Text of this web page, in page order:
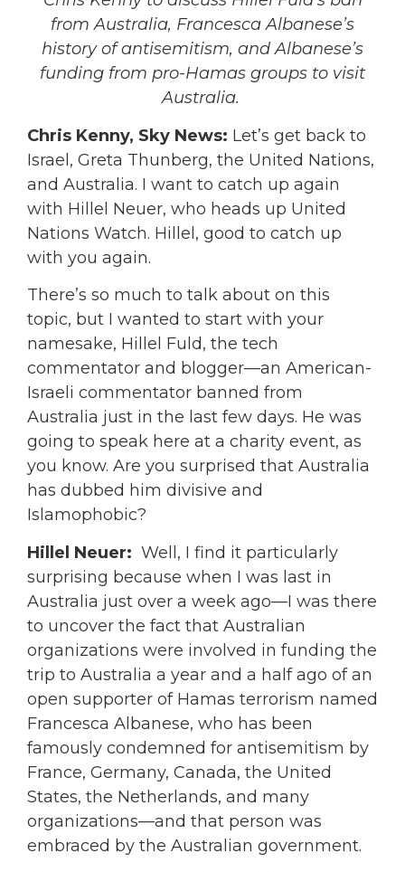
from Australia, Francesca Albanese’s
history of antisemitism, and Albanese’s
funding from pro-Hamas groups to visit
Australia.
Chris Kenny, Sky News: Let’s get back to
Israel, Greta Thunberg, the United Nations,
and Australia. I want to catch up again
with Hillel Neuer, who heads up United
Nations Watch. Hillel, good to catch up
with you again.
There’s so much to talk about on this
topic, but I wanted to start with your
namesake, Hillel Fuld, the tech
commentator and blogger—an American-
Israeli commentator banned from
Australia just in the last few days. He was
going to speak here at a charity event, as
you know. Are you surprised that Australia
has dubbed him divisive and
Islamophobic?
Hillel Neuer: Well, I find it particularly
surprising because when I was last in
Australia just over a week ago—I was there
to uncover the fact that Australian
organizations were involved in funding the
trip to Australia a year and a half ago of an
open supporter of Hamas terrorism named
Francesca Albanese, who has been
famously condemned for antisemitism by
France, Germany, Canada, the United
States, the Netherlands, and many
organizations—and that person was
embraced by the Australian government.